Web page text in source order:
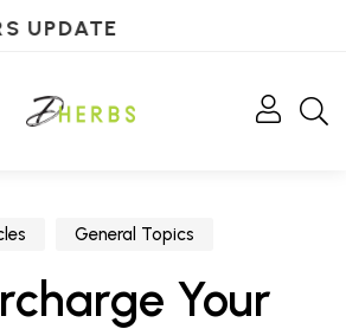
UPDATE
General Topics
Your